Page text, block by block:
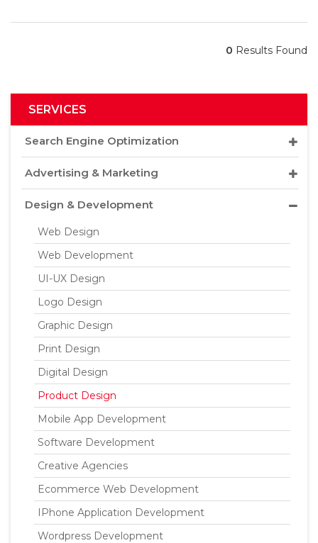
0 Results Found
SERVICES
Search Engine Optimization
Advertising & Marketing
Design & Development
Web Design
Web Development
UI-UX Design
Logo Design
Graphic Design
Print Design
Digital Design
Product Design
Mobile App Development
Software Development
Creative Agencies
Ecommerce Web Development
IPhone Application Development
Wordpress Development